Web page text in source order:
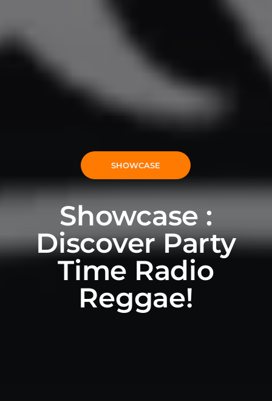
SHOWCASE
Showcase :
Discover Party
Time Radio
Reggae!